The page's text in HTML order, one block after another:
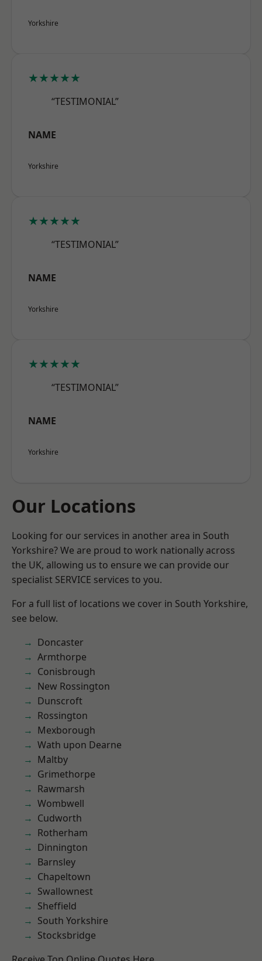
Yorkshire
★★★★★
“TESTIMONIAL”
NAME
Yorkshire
★★★★★
“TESTIMONIAL”
NAME
Yorkshire
★★★★★
“TESTIMONIAL”
NAME
Yorkshire
Our Locations
Looking for our services in another area in South
Yorkshire? We are proud to work nationally across
the UK, allowing us to ensure we can provide our
specialist SERVICE services to you.
For a full list of locations we cover in South Yorkshire,
see below.
Doncaster
Armthorpe
Conisbrough
New Rossington
Dunscroft
Rossington
Mexborough
Wath upon Dearne
Maltby
Grimethorpe
Rawmarsh
Wombwell
Cudworth
Rotherham
Dinnington
Barnsley
Chapeltown
Swallownest
Sheffield
South Yorkshire
Stocksbridge